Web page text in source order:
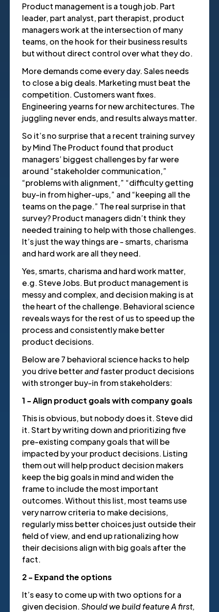
Product management is a tough job. Part
leader, part analyst, part therapist, product
managers work at the intersection of many
teams, on the hook for their business results
but without direct control over what they do.
More demands come every day. Sales needs
to close a big deals. Marketing must beat the
competition. Customers want fixes.
Engineering yearns for new architectures. The
juggling never ends, and results always matter.
So it’s no surprise that a recent training survey
by Mind The Product found that product
managers’ biggest challenges by far were
around “stakeholder communication,”
“problems with alignment,” “difficulty getting
buy-in from higher-ups,” and “keeping all the
teams on the page.” The real surprise in that
survey? Product managers didn’t think they
needed training to help with those challenges.
It’s just the way things are - smarts, charisma
and hard work are all they need.
Yes, smarts, charisma and hard work matter,
e.g. Steve Jobs. But product management is
messy and complex, and decision making is at
the heart of the challenge. Behavioral science
reveals ways for the rest of us to speed up the
process and consistently make better
product decisions.
Below are 7 behavioral science hacks to help
you drive betterandfaster product decisions
with stronger buy-in from stakeholders:
1 - Align product goals with company goals
This is obvious, but nobody does it. Steve did
it. Start by writing down and prioritizing five
pre-existing company goals that will be
impacted by your product decisions. Listing
them out will help product decision makers
keep the big goals in mind and widen the
frame to include the most important
outcomes. Without this list, most teams use
very narrow criteria to make decisions,
regularly miss better choices just outside their
field of view, and end up rationalizing how
their decisions align with big goals after the
fact.
2 - Expand the options
It’s easy to come up with two options for a
given decision.Should we build feature A first,